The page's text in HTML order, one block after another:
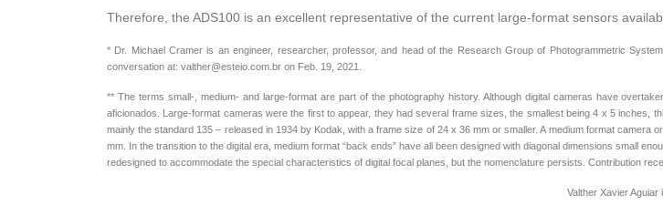
Therefore, the ADS100 is an excellent representative of the current large-format sensors
* Dr. Michael Cramer is an engineer, researcher, professor, and head of the Research Group of Photogrammetric
conversation at: valther@esteio.com.br on Feb. 19, 2021.
** The terms small-, medium- and large-format are part of the photography history. Although digital cameras have
aficionados. Large-format cameras were the first to appear, they had several frame sizes, the smallest being 4 x 5 inches,
mainly the standard 135 – released in 1934 by Kodak, with a frame size of 24 x 36 mm or smaller. A medium format camera
mm. In the transition to the digital era, medium format “back ends” have all been designed with diagonal dimensions small
redesigned to accommodate the special characteristics of digital focal planes, but the nomenclature persists. Contribution
Valther Xavier